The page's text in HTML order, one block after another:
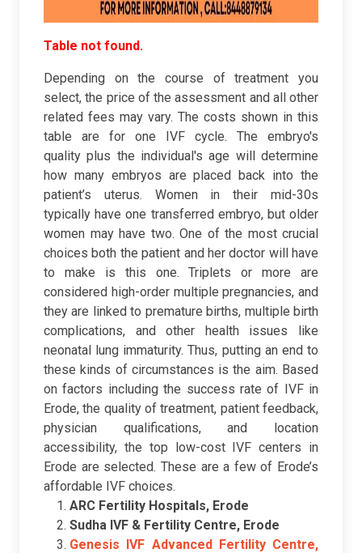
Table not found.
Depending on the course of treatment you
select, the price of the assessment and all other
related fees may vary. The costs shown in this
table are for one IVF cycle. The embryo's
quality plus the individual's age will determine
how many embryos are placed back into the
patient’s uterus. Women in their mid-30s
typically have one transferred embryo, but older
women may have two. One of the most crucial
choices both the patient and her doctor will have
to make is this one. Triplets or more are
considered high-order multiple pregnancies, and
they are linked to premature births, multiple birth
complications, and other health issues like
neonatal lung immaturity. Thus, putting an end to
these kinds of circumstances is the aim. Based
on factors including the success rate of IVF in
Erode, the quality of treatment, patient feedback,
physician qualifications, and location
accessibility, the top low-cost IVF centers in
Erode are selected. These are a few of Erode’s
affordable IVF choices.
ARC Fertility Hospitals, Erode
Sudha IVF & Fertility Centre, Erode
Genesis IVF Advanced Fertility Centre,